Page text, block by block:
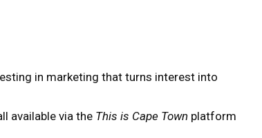
in marketing that turns interest into
available via the This is Cape Town platform